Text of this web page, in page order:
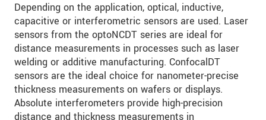
Depending on the application, optical, inductive,
capacitive or interferometric sensors are used. Laser
sensors from the optoNCDT series are ideal for
distance measurements in processes such as laser
welding or additive manufacturing. ConfocalDT
sensors are the ideal choice for nanometer-precise
thickness measurements on wafers or displays.
Absolute interferometers provide high-precision
distance and thickness measurements in